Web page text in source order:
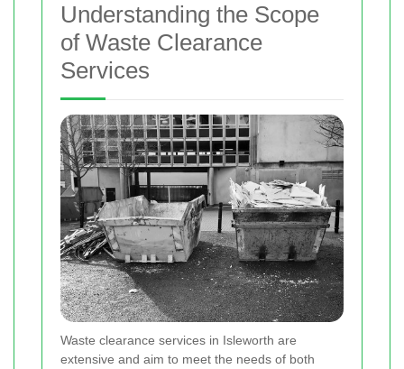
Understanding the Scope
of Waste Clearance
Services
Waste clearance services in Isleworth are
extensive and aim to meet the needs of both